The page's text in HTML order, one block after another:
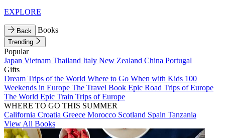
EXPLORE
Back Books
Trending
Popular
Japan Vietnam Thailand Italy New Zealand China Portugal
Gifts
Dream Trips of the World Where to Go When with Kids 100
Weekends in Europe The Travel Book Epic Road Trips of Europe
The World Epic Train Trips of Europe
WHERE TO GO THIS SUMMER
California Croatia Greece Morocco Scotland Spain Tanzania
View All Books